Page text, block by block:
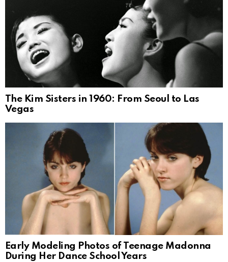
The Kim Sisters in 1960: From Seoul to Las
Vegas
Early Modeling Photos of Teenage Madonna
During Her Dance School Years